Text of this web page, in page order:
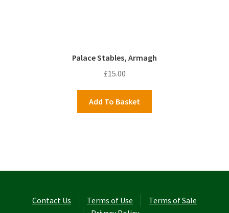
Palace Stables, Armagh
£15.00
Add To Basket
Contact Us Terms of Use
Terms of Sale